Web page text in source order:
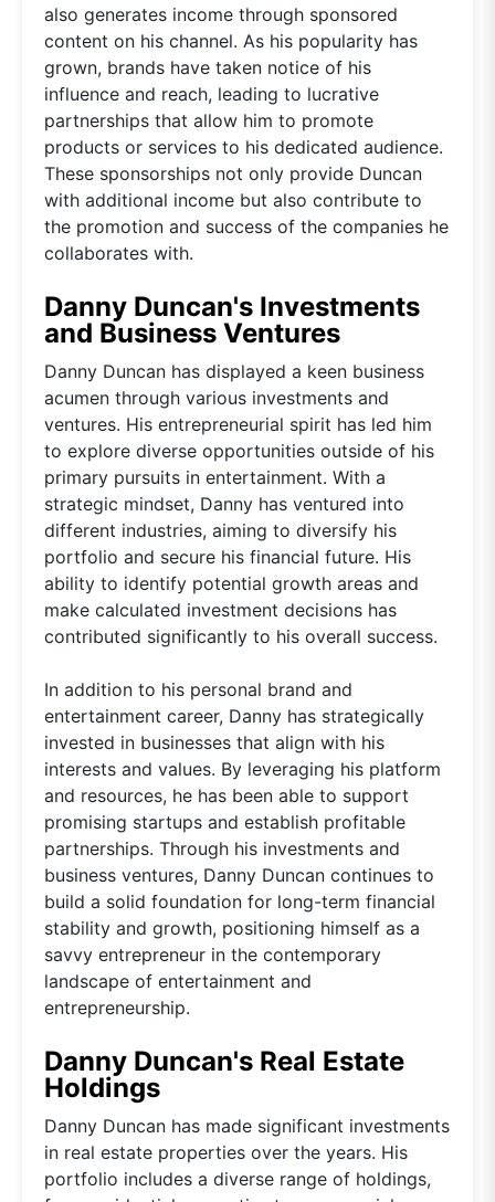
also generates income through sponsored
content on his channel. As his popularity has
grown, brands have taken notice of his
influence and reach, leading to lucrative
partnerships that allow him to promote
products or services to his dedicated audience.
These sponsorships not only provide Duncan
with additional income but also contribute to
the promotion and success of the companies he
collaborates with.
Danny Duncan's Investments
and Business Ventures
Danny Duncan has displayed a keen business
acumen through various investments and
ventures. His entrepreneurial spirit has led him
to explore diverse opportunities outside of his
primary pursuits in entertainment. With a
strategic mindset, Danny has ventured into
different industries, aiming to diversify his
portfolio and secure his financial future. His
ability to identify potential growth areas and
make calculated investment decisions has
contributed significantly to his overall success.
In addition to his personal brand and
entertainment career, Danny has strategically
invested in businesses that align with his
interests and values. By leveraging his platform
and resources, he has been able to support
promising startups and establish profitable
partnerships. Through his investments and
business ventures, Danny Duncan continues to
build a solid foundation for long-term financial
stability and growth, positioning himself as a
savvy entrepreneur in the contemporary
landscape of entertainment and
entrepreneurship.
Danny Duncan's Real Estate
Holdings
Danny Duncan has made significant investments
in real estate properties over the years. His
portfolio includes a diverse range of holdings,